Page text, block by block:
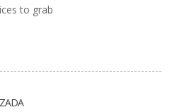
to grab